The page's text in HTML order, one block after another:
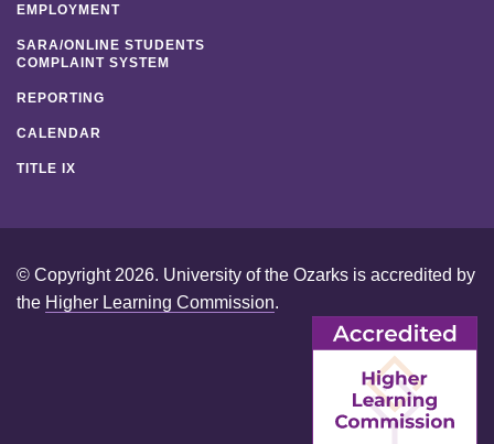
EMPLOYMENT
SARA/ONLINE STUDENTS
COMPLAINT SYSTEM
REPORTING
CALENDAR
TITLE IX
© Copyright 2026. University of the Ozarks is accredited by
the Higher Learning Commission.